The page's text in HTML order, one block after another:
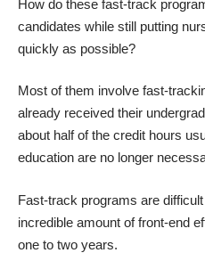
How do these fast-track
candidates while still putting
quickly as possible?
Most of them involve fast-
already received their
about half of the credit hours
education are no longer
Fast-track programs are
incredible amount of front-end
one to two years.